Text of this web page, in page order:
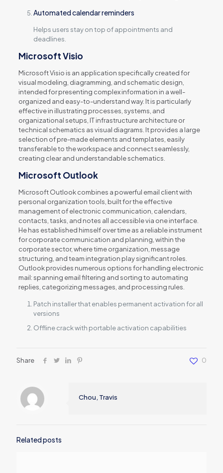
Automated calendar reminders
Helps users stay on top of appointments and
deadlines.
Microsoft Visio
Microsoft Visio is an application specifically created for
visual modeling, diagramming, and schematic design,
intended for presenting complex information in a well-
organized and easy-to-understand way. It is particularly
effective in illustrating processes, systems, and
organizational setups, IT infrastructure architecture or
technical schematics as visual diagrams. It provides a large
selection of pre-made elements and templates, easily
transferable to the workspace and connect seamlessly,
creating clear and understandable schematics.
Microsoft Outlook
Microsoft Outlook combines a powerful email client with
personal organization tools, built for the effective
management of electronic communication, calendars,
contacts, tasks, and notes all accessible via one interface.
He has established himself over time as a reliable instrument
for corporate communication and planning, within the
corporate sector, where time organization, message
structuring, and team integration play significant roles.
Outlook provides numerous options for handling electronic
mail: spanning email filtering and sorting to automating
replies, categorizing messages, and processing rules.
Patch installer that enables permanent activation for all
versions
Offline crack with portable activation capabilities
Share 0
Chou, Travis
Related posts